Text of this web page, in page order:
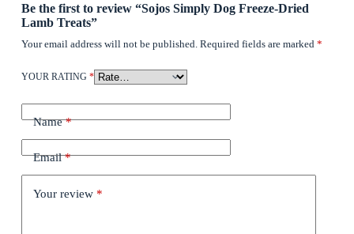
Be the first to review “Sojos Simply Dog Freeze-Dried
Lamb Treats”
Your email address will not be published. Required fields are marked *
YOUR RATING *
Name*
Email*
Your review *